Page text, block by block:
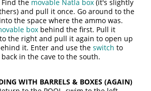
the movable Natla box (it's slightly
and pull it once. Go around to the
the space where the ammo was.
box behind the first. Pull it
the right and pull it again to open up
it. Enter and use theswitch to
back in the cave to the south.
WITH BARRELS & BOXES (AGAIN)